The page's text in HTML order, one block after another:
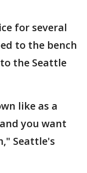
for several
to the bench
the Seattle
like as a
you want
Seattle's